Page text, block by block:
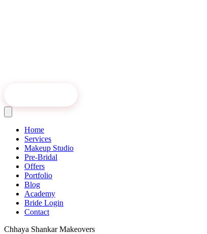
Home
Services
Makeup Studio
Pre-Bridal
Offers
Portfolio
Blog
Academy
Bride Login
Contact
Chhaya Shankar Makeovers